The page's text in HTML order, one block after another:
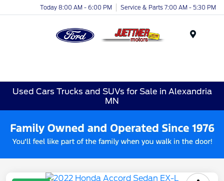
Today 8:00 AM - 6:00 PM Service & Parts 7:00 AM - 5:30 PM
Used Cars Trucks and SUVs for Sale in Alexandria
MN